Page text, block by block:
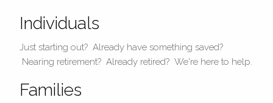
Individuals
Just starting out? Already have something saved?
Nearing retirement? Already retired? We're here to help.
Families